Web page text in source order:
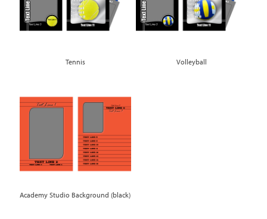
Tennis Volleyball
Academy Studio Background (black)